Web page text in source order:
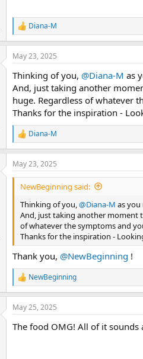
:
R
e
a
c
i
o
s
:
Diana-M
May 23, 2025
Thinking of you, @Diana-M as
And, just taking another
huge. Regardless of whatever
Thanks for the inspiration -
R
e
a
c
t
n
Diana-M
May 23, 2025
NewBeginning said:
Thinking of you, @Diana-M as you
And, just taking another moment
of whatever the symptoms and
Thanks for the inspiration -
Thank you, @NewBeginning !
R
e
a
c
i
NewBeginning
May 25, 2025
The food OMG! All of it sounds